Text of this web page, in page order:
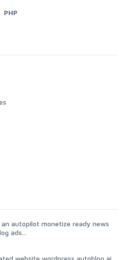
PHP
autopilot monetize ready news
ads...
website wordpress autoblog ai